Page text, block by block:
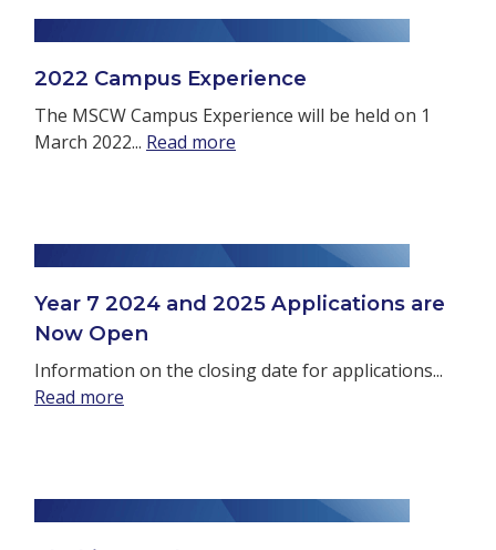
2022 Campus Experience
The MSCW Campus Experience will be held on 1
March 2022... Read more
Year 7 2024 and 2025 Applications are
Now Open
Information on the closing date for applications...
Read more